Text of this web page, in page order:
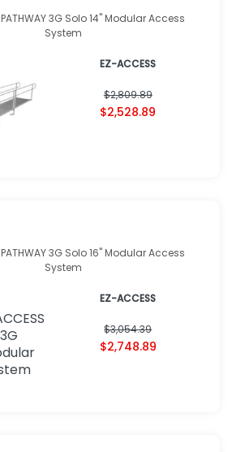
3G Solo 14" Modular Access
System
EZ-ACCESS
$2,809.89
$2,528.89
3G Solo 16" Modular Access
System
EZ-ACCESS
$3,054.39
$2,748.89